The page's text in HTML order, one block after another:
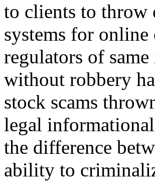
to clients to throw
systems for
regulators of
without robbery
stock scams
legal
the difference
ability to